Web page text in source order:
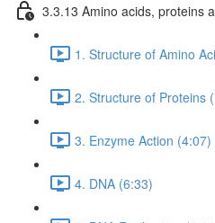
3.3.13 Amino acids, proteins
1. Structure of Amino
2. Structure of Proteins
3. Enzyme Action (4:07)
4. DNA (6:33)